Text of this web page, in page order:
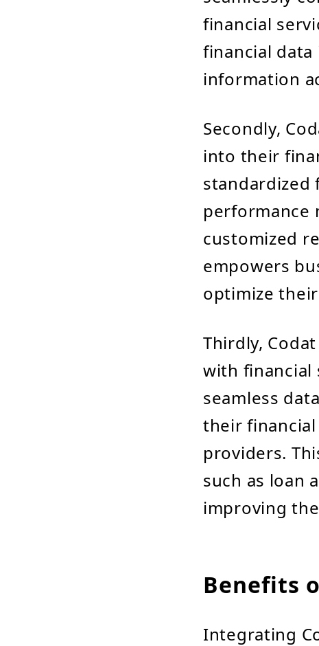
financial
financial
information
Secondly,
into their
standardized
performance
customized
empowers
optimize
Thirdly,
with financial
seamless
their
providers.
such as loan
improving
Benefits
Integrating